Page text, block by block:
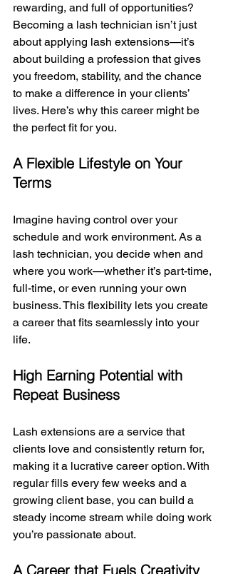
rewarding, and full of opportunities?
Becoming a lash technician isn’t just
about applying lash extensions—it’s
about building a profession that gives
you freedom, stability, and the chance
to make a difference in your clients’
lives. Here’s why this career might be
the perfect fit for you.
A Flexible Lifestyle on Your
Terms
Imagine having control over your
schedule and work environment. As a
lash technician, you decide when and
where you work—whether it’s part-time,
full-time, or even running your own
business. This flexibility lets you create
a career that fits seamlessly into your
life.
High Earning Potential with
Repeat Business
Lash extensions are a service that
clients love and consistently return for,
making it a lucrative career option. With
regular fills every few weeks and a
growing client base, you can build a
steady income stream while doing work
you’re passionate about.
A Career that Fuels Creativity